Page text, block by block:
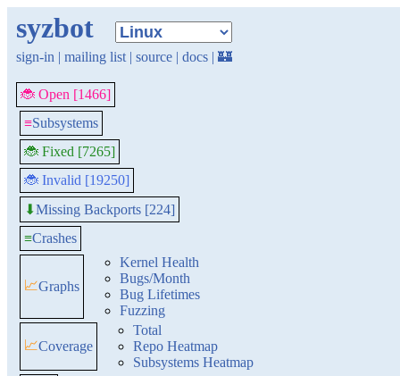
syzbot
sign-in | mailing list | source | docs | 🏰
🐞 Open [1466]
≡Subsystems
🐞 Fixed [7265]
🐞 Invalid [19250]
⬇Missing Backports [224]
≡Crashes
📈Graphs
Kernel Health
Bugs/Month
Bug Lifetimes
Fuzzing
📈Coverage
Total
Repo Heatmap
Subsystems Heatmap